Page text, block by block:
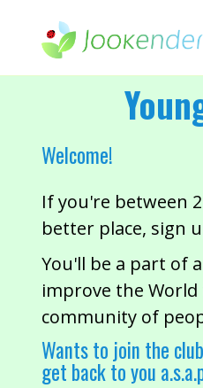
Welcome!
If you're between
better place, sign
You'll be a part of
improve the
community of
Wants to join the
get back to you